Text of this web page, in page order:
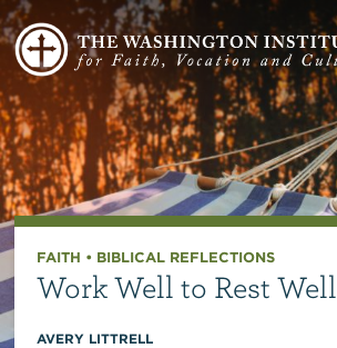
FAITH • BIBLICAL REFLECTIONS
Work Well to Rest Well
AVERY LITTRELL